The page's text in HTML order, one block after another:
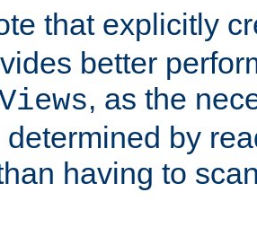
that explicitly
better
, as the
determined by
having to